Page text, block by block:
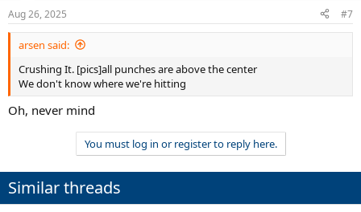
Aug 26, 2025 #7
arsen said:
Crushing It. [pics]all punches are above the center
We don't know where we're hitting
Oh, never mind
You must log in or register to reply here.
Similar threads